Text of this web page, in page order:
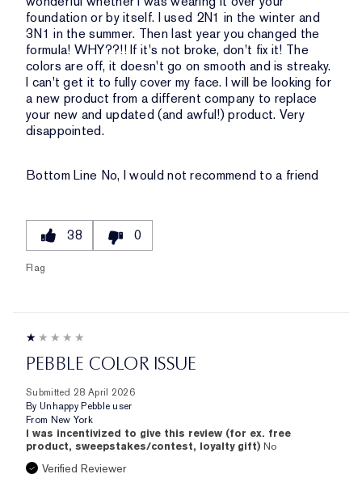
foundation or by itself. I used 2N1 in the winter and
3N1 in the summer. Then last year you changed the
formula! WHY??!! If it's not broke, don't fix it! The
colors are off, it doesn't go on smooth and is streaky.
I can't get it to fully cover my face. I will be looking for
a new product from a different company to replace
your new and updated (and awful!) product. Very
disappointed.
Bottom Line No, I would not recommend to a friend
38 0
Flag
PEBBLE COLOR ISSUE
Submitted 28 April 2026
By Unhappy Pebble user
From New York
I was incentivized to give this review (for ex. free
product, sweepstakes/contest, loyalty gift) No
Verified Reviewer